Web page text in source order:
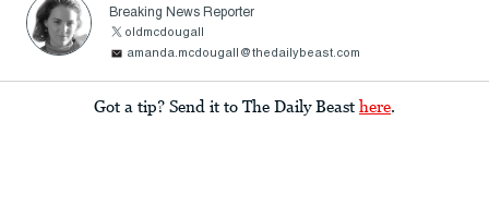
Breaking News Reporter
oldmcdougall
amanda.mcdougall@thedailybeast.com
Got a tip? Send it to The Daily Beast here.